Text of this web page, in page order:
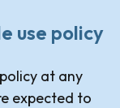
use policy
at any
expected to